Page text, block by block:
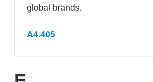
global brands.
A4.405